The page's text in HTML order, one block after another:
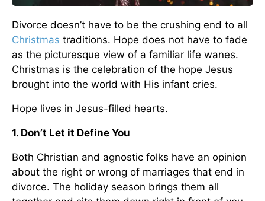
Divorce doesn’t have to be the crushing end to all
Christmas traditions. Hope does not have to fade
as the picturesque view of a familiar life wanes.
Christmas is the celebration of the hope Jesus
brought into the world with His infant cries.
Hope lives in Jesus-filled hearts.
1. Don’t Let it Define You
Both Christian and agnostic folks have an opinion
about the right or wrong of marriages that end in
divorce. The holiday season brings them all